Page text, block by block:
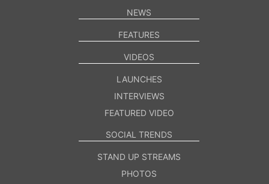
NEWS
FEATURES
VIDEOS
LAUNCHES
INTERVIEWS
FEATURED VIDEO
SOCIAL TRENDS
STAND UP STREAMS
PHOTOS